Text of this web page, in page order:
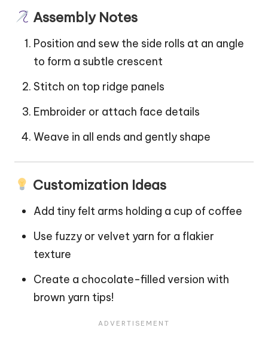
Assembly Notes
Position and sew the side rolls at an angle
to form a subtle crescent
Stitch on top ridge panels
Embroider or attach face details
Weave in all ends and gently shape
Customization Ideas
Add tiny felt arms holding a cup of coffee
Use fuzzy or velvet yarn for a flakier
texture
Create a chocolate-filled version with
brown yarn tips!